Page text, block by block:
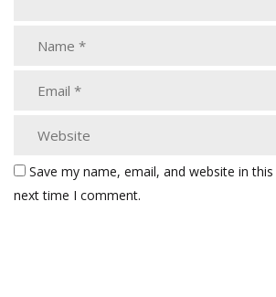
Save my name, email, and website in
next time I comment.